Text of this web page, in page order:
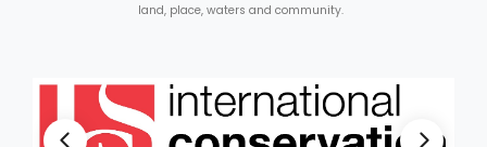
land, place, waters and community.